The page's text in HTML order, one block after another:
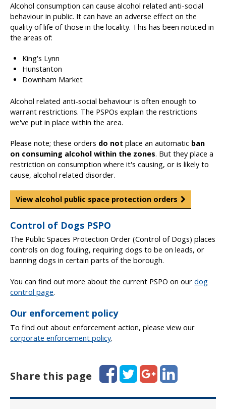
Alcohol consumption can cause alcohol related anti-social
behaviour in public. It can have an adverse effect on the
quality of life of those in the locality. This has been noticed in
the areas of:
King's Lynn
Hunstanton
Downham Market
Alcohol related anti-social behaviour is often enough to
warrant restrictions. The PSPOs explain the restrictions
we've put in place within the area.
Please note; these orders do not place an automatic ban
on consuming alcohol within the zones. But they place a
restriction on consumption where it's causing, or is likely to
cause, alcohol related disorder.
View alcohol public space protection orders
Control of Dogs PSPO
The Public Spaces Protection Order (Control of Dogs) places
controls on dog fouling, requiring dogs to be on leads, or
banning dogs in certain parts of the borough.
You can find out more about the current PSPO on ourdog
control page.
Our enforcement policy
To find out about enforcement action, please view our
corporate enforcement policy.
Share this page
FacebookTwitterGoogle+LinkedIn